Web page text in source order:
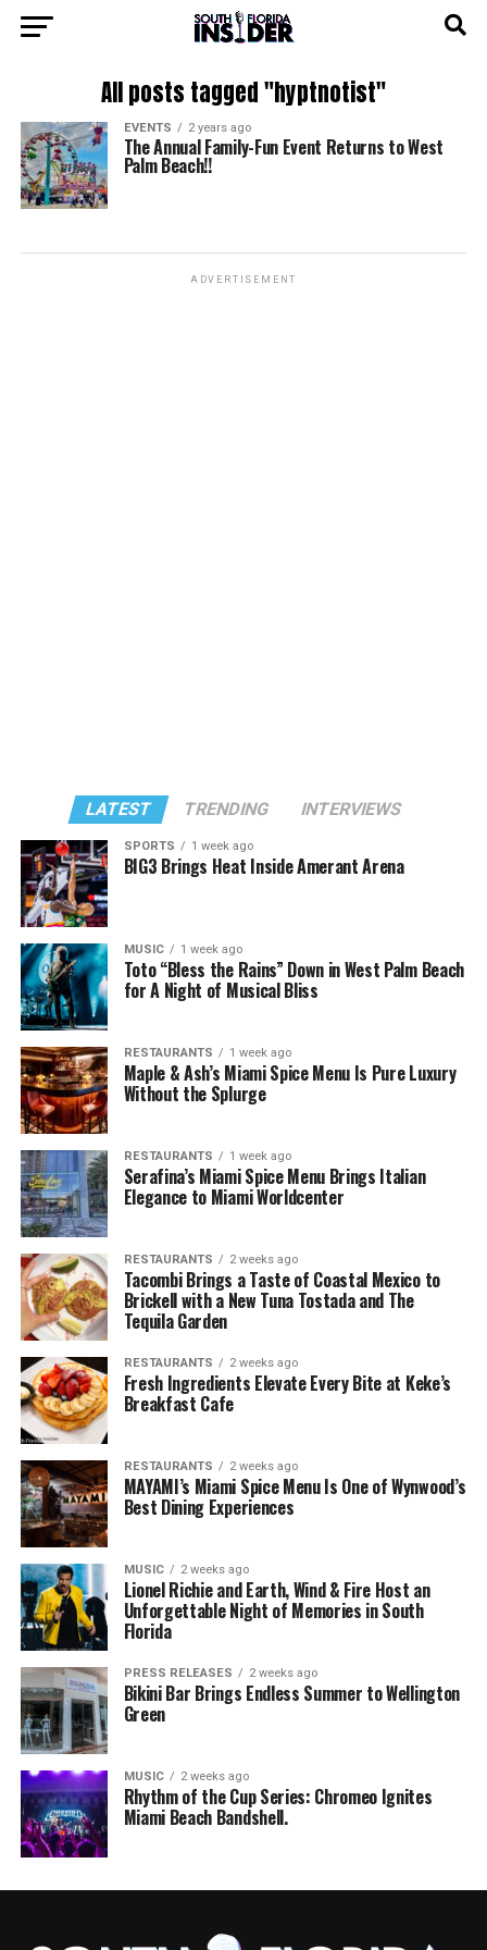
All posts tagged "hyptnotist"
EVENTS 2 years ago
The Annual Family-Fun Event Returns to West
Palm Beach!!
ADVERTISEMENT
LATEST TRENDING INTERVIEWS
SPORTS 1 week ago
BIG3 Brings Heat Inside Amerant Arena
MUSIC 1 week ago
Toto “Bless the Rains” Down in West Palm Beach
for A Night of Musical Bliss
RESTAURANTS 1 week ago
Maple & Ash’s Miami Spice Menu Is Pure Luxury
Without the Splurge
RESTAURANTS 1 week ago
Serafina’s Miami Spice Menu Brings Italian
Elegance to Miami Worldcenter
RESTAURANTS 2 weeks ago
Tacombi Brings a Taste of Coastal Mexico to
Brickell with a New Tuna Tostada and The
Tequila Garden
RESTAURANTS 2 weeks ago
Fresh Ingredients Elevate Every Bite at Keke’s
Breakfast Cafe
RESTAURANTS 2 weeks ago
MAYAMI’s Miami Spice Menu Is One of Wynwood’s
Best Dining Experiences
MUSIC 2 weeks ago
Lionel Richie and Earth, Wind & Fire Host an
Unforgettable Night of Memories in South
Florida
PRESS RELEASES 2 weeks ago
Bikini Bar Brings Endless Summer to Wellington
Green
MUSIC 2 weeks ago
Rhythm of the Cup Series: Chromeo Ignites
Miami Beach Bandshell.